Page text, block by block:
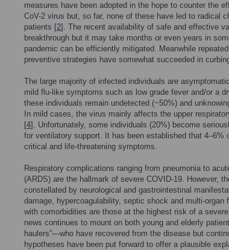
measures have been adopted in the hope to counter the
CoV-2 virus but, so far, none of these have led to radical
patients [2]. The recent availability of safe and effective
breakthrough but it may take months or even years in
pandemic can be efficiently mitigated. Meanwhile
preventive strategies have somewhat succeeded in
The large majority of infected individuals are
mild flu-like symptoms such as low grade fever and/or a
these individuals remain undetected (~50%) and
In mild cases, the virus mainly affects the upper
[4]. Unfortunately, some individuals (20%) become
for ventilatory support. It has been established that 4–6%
critical and life-threatening symptoms.
Respiratory complications ranging from pneumonia to
(ARDS) are the hallmark of severe COVID-19. However,
constellated by neurological and gastrointestinal
damage, hypercoagulability, septic shock and multi-organ
with comorbidities are those at the highest risk of a
news continues to mount on both young and elderly
haulers”—who have recovered from the disease but
hypotheses have been put forward to offer a plausible